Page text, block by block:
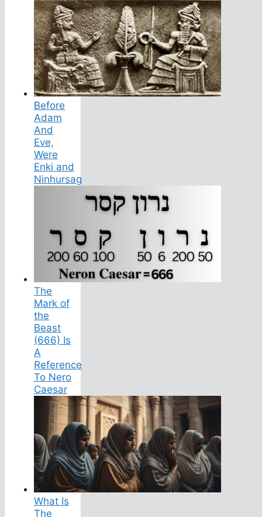
Before
Adam
And
Eve,
Were
Enki and
Ninhursag
The
Mark of
the
Beast
(666) Is
A
Reference
To Nero
Caesar
What Is
The